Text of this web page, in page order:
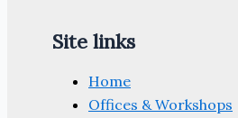
Site links
Home
Offices & Workshops